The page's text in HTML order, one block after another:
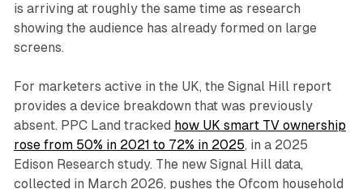
is arriving at roughly the same time as research
showing the audience has already formed on large
screens.
For marketers active in the UK, the Signal Hill report
provides a device breakdown that was previously
absent. PPC Land tracked how UK smart TV ownership
rose from 50% in 2021 to 72% in 2025, in a 2025
Edison Research study. The new Signal Hill data,
collected in March 2026, pushes the Ofcom household